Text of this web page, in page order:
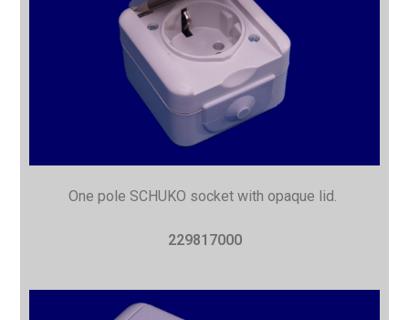
One pole SCHUKO socket with opaque lid.
229817000